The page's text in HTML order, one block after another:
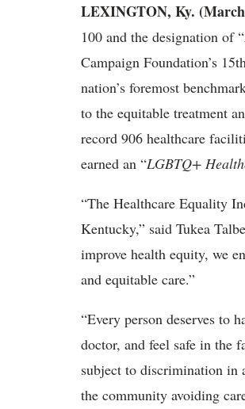
LEXINGTON, Ky. (March
100 and the designation of “
Campaign Foundation’s
nation’s foremost
to the equitable treatment
record 906 healthcare
earned an “LGBTQ+
“The Healthcare Equality
Kentucky,” said Tukea
improve health equity, we
and equitable care.”
“Every person deserves to
doctor, and feel safe in the
subject to discrimination in
the community avoiding